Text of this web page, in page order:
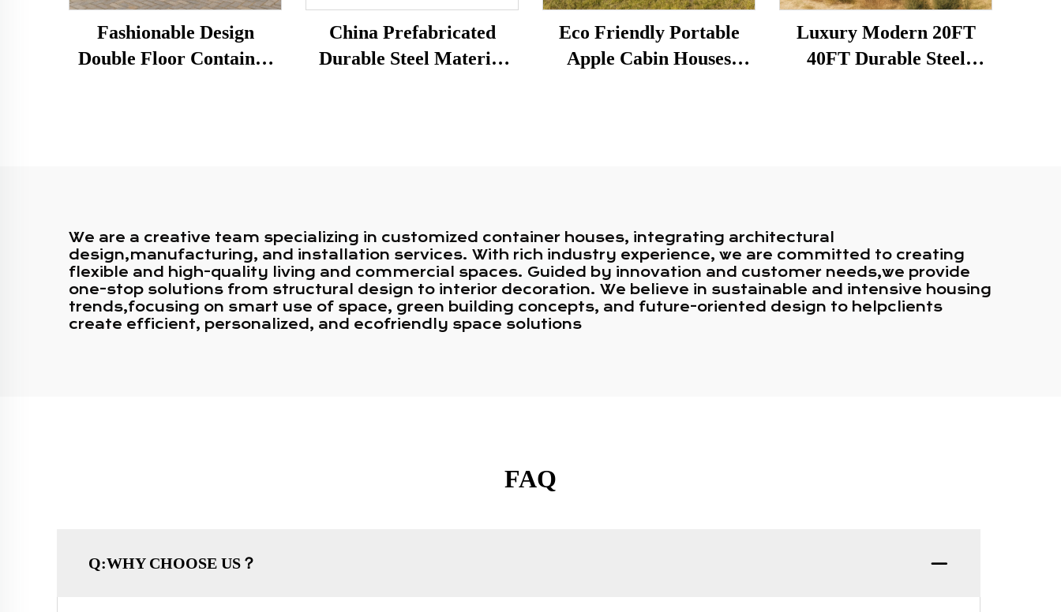
Fashionable Design
Double Floor Container
China Prefabricated
Durable Steel Material
Eco Friendly Portable
Apple Cabin Houses
Luxury Modern 20FT
40FT Durable Steel
We are a creative team specializing in customized container houses, integrating architectural
design,manufacturing, and installation services. With rich industry experience, we are committed to creating
flexible and high-quality living and commercial spaces. Guided by innovation and customer needs,we provide
one-stop solutions from structural design to interior decoration. We believe in sustainable and intensive housing
trends,focusing on smart use of space, green building concepts, and future-oriented design to helpclients
create efficient, personalized, and ecofriendly space solutions
FAQ
Q:WHY CHOOSE US？